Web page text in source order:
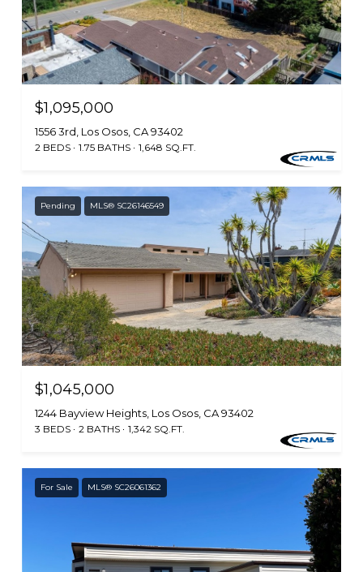
$1,095,000
1556 3rd, Los Osos, CA 93402
2 BEDS 1.75 BATHS 1,648 SQ.FT.
Pending MLS® SC26146549
$1,045,000
1244 Bayview Heights, Los Osos, CA 93402
3 BEDS 2 BATHS 1,342 SQ.FT.
For Sale MLS® SC26061362